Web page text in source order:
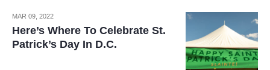
MAR 09, 2022
Here’s Where To Celebrate St.
Patrick’s Day In D.C.